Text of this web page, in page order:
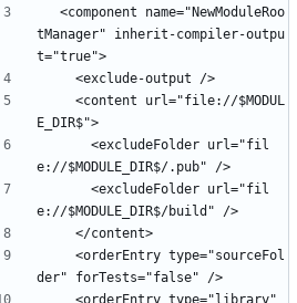
tManager" inherit-compiler-outpu
t="true">
    <exclude-output />
E_DIR$">
e://$MODULE_DIR$/.pub" />
e://$MODULE_DIR$/build" />
    </content>
der" forTests="false" />